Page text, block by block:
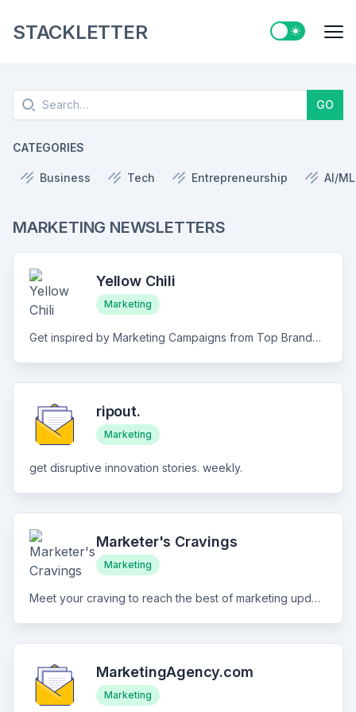
STACKLETTER Switch to
Search GO
CATEGORIES
Business Tech Entrepreneurship AI/ML
MARKETING NEWSLETTERS
Yellow Chili
Marketing
Get inspired by Marketing Campaigns from Top Brands to win and retain more customers...
ripout.
Marketing
get disruptive innovation stories. weekly.
Marketer's Cravings
Marketing
Meet your craving to reach the best of marketing updates the easy way
MarketingAgency.com
Marketing